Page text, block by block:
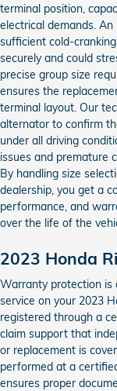
terminal position,
electrical demands.
sufficient cold-
securely and could
precise group size
ensures the
terminal layout. Our
alternator to confirm
under all driving
issues and premature
By handling size
dealership, you get a
performance, and
over the life of the
2023 Honda
Warranty protection is
service on your 2023
registered through a
claim support that
or replacement is
performed at a
ensures proper